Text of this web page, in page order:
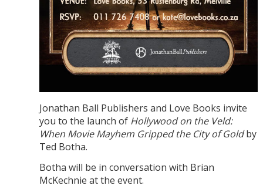
Jonathan Ball Publishers and Love Books invite
you to the launch ofHollywood on the Veld:
When Movie Mayhem Gripped the City of Goldby
Ted Botha.
Botha will be in conversation with Brian
McKechnie at the event.